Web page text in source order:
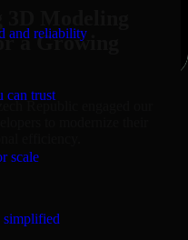
and reliability
can trust
scale
simplified
a Growing
Republic engaged our
to modernize their